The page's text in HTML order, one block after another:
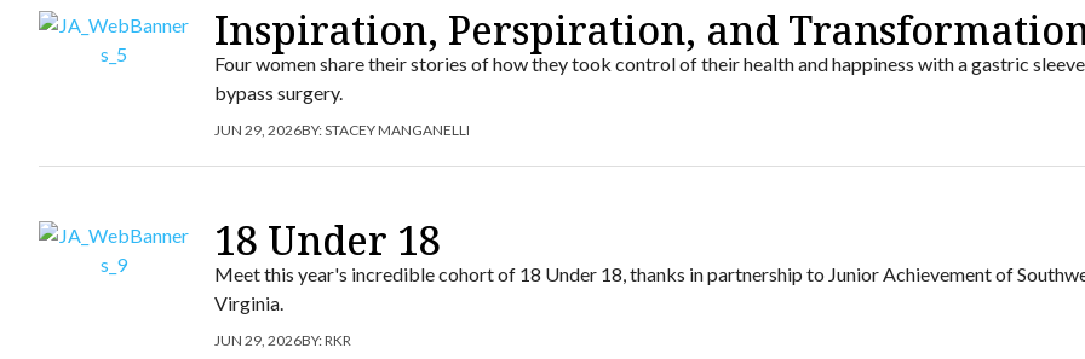
Inspiration, Perspiration, and
Four women share their stories of how they took control of their health and happiness with a gastric
bypass surgery.
JUN 29, 2026BY:STACEY MANGANELLI
18 Under 18
Meet this year's incredible cohort of 18 Under 18, thanks in partnership to Junior Achievement of
Virginia.
JUN 29, 2026BY:RKR